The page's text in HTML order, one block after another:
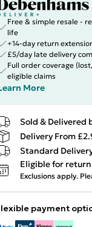
Free & simple resale -
life
+14-day return
£5/day late delivery
Full order coverage
eligible claims
More
Sold & Delivered
Delivery From
Standard
Eligible for
Exclusions apply.
payment